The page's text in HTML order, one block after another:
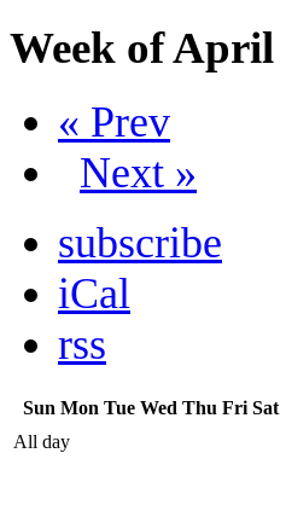
Week of April
« Prev
Next »
subscribe
iCal
rss
Sun Mon Tue Wed Thu Fri Sat
All day